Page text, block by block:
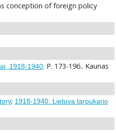
conception of foreign policy
1918-1940. P. 173-196.. Kaunas
; 1918-1940. Lietuva tarpukario